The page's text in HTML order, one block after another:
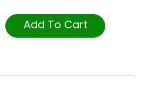
Add To Cart